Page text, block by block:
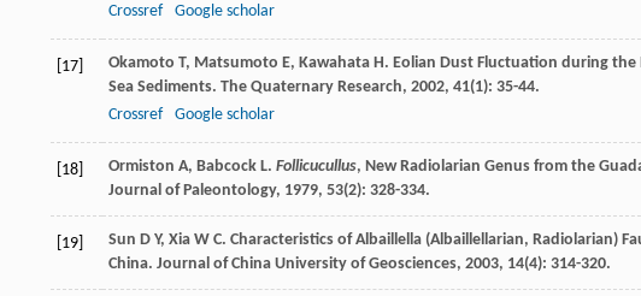
Crossref
Google scholar
[17] Okamoto T, Matsumoto E, Kawahata H. Eolian Dust Fluctuation during the
Sea Sediments. The Quaternary Research, 2002, 41(1): 35-44.
Crossref
Google scholar
[18] Ormiston A, Babcock L. Follicucullus, New Radiolarian Genus from the
Journal of Paleontology, 1979, 53(2): 328-334.
[19] Sun D Y, Xia W C. Characteristics of Albaillella (Albaillellarian, Radiolarian)
China. Journal of China University of Geosciences, 2003, 14(4): 314-320.